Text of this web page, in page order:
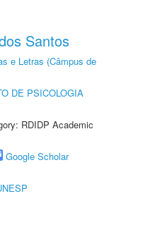
Santos
e Letras (Câmpus de
DE PSICOLOGIA
RDIDP Academic
Google Scholar